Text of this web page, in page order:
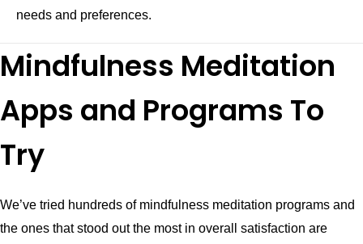
needs and preferences.
Mindfulness Meditation
Apps and Programs To
Try
We’ve tried hundreds of mindfulness meditation programs and
the ones that stood out the most in overall satisfaction are